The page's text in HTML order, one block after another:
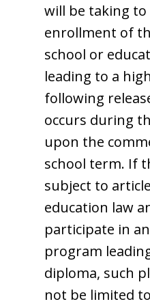
will be taking
enrollment of
school or
leading to a
following
occurs during
upon the
school term. If
subject to
education law
participate in
program
diploma, such
not be limited